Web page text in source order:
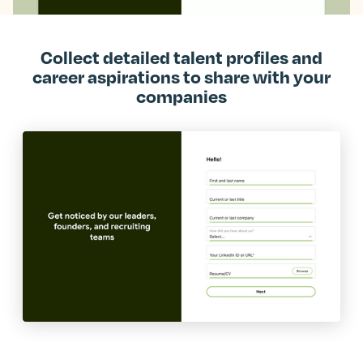
Collect detailed talent profiles and
career aspirations to share with your
companies